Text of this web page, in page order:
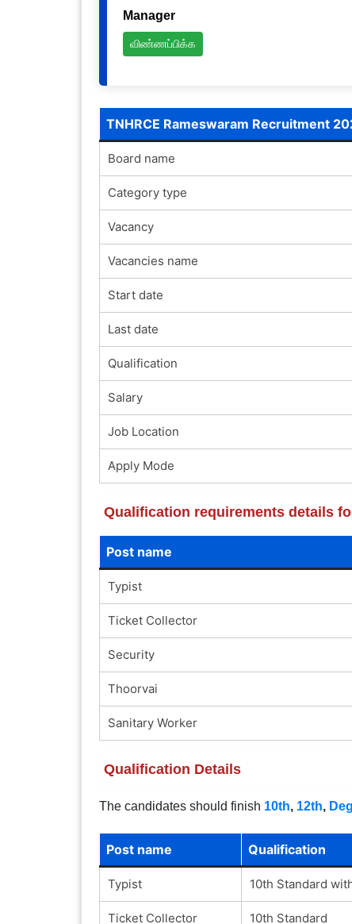
Manager
விண்ணப்பிக்க
TNHRCE Rameswaram Recruitment
Board name
Category type
Vacancy
Vacancies name
Start date
Last date
Qualification
Salary
Job Location
Apply Mode
Qualification requirements details
Post name
Typist
Ticket Collector
Security
Thoorvai
Sanitary Worker
Qualification Details
The candidates should finish 10th, 12th,
Post name Qualification
Typist 10th Standard
Ticket Collector 10th Standard